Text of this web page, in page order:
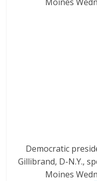
Democratic
Gillibrand, D-N.Y.,
Moines